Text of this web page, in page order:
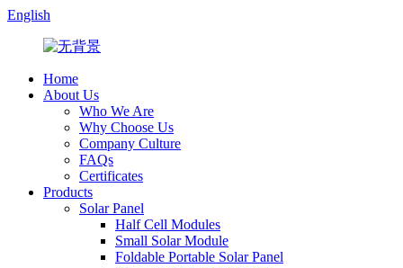
English
Home
About Us
Who We Are
Why Choose Us
Company Culture
FAQs
Certificates
Products
Solar Panel
Half Cell Modules
Small Solar Module
Foldable Portable Solar Panel